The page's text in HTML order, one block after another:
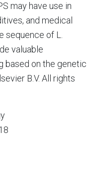
may have use in
and medical
of L.
valuable
based on the genetic
B.V. All rights